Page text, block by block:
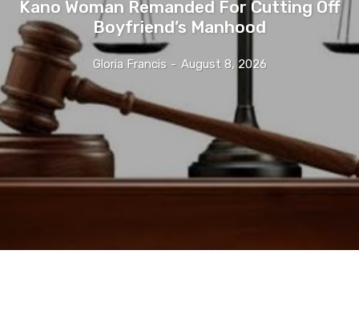
Kano Woman Remanded For Cutting Off
Boyfriend’s Manhood
Gloria Francis - August 8, 2026